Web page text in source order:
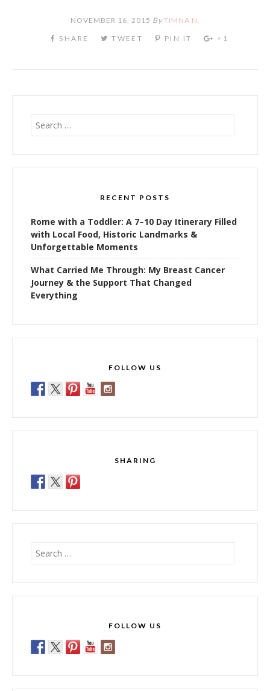
NOVEMBER 16, 2015 By TIMNA N.
Search
RECENT POSTS
Rome with a Toddler: A 7–10 Day Itinerary Filled
with Local Food, Historic Landmarks &
Unforgettable Moments
What Carried Me Through: My Breast Cancer
Journey & the Support That Changed
Everything
FOLLOW US
SHARING
Search
FOLLOW US